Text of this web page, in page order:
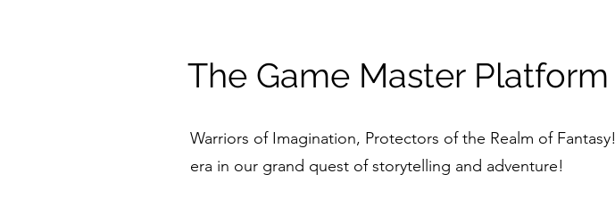
The Game Master
Warriors of Imagination, Protectors of the Realm of
era in our grand quest of storytelling and adventure!